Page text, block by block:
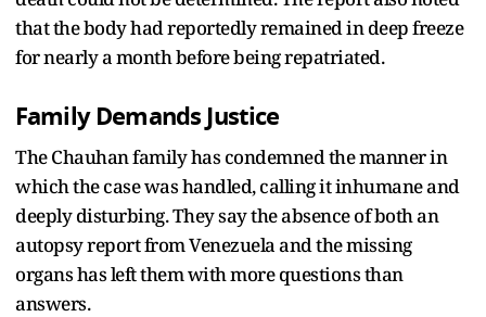
that the body had reportedly remained in deep freeze
for nearly a month before being repatriated.
Family Demands Justice
The Chauhan family has condemned the manner in
which the case was handled, calling it inhumane and
deeply disturbing. They say the absence of both an
autopsy report from Venezuela and the missing
organs has left them with more questions than
answers.